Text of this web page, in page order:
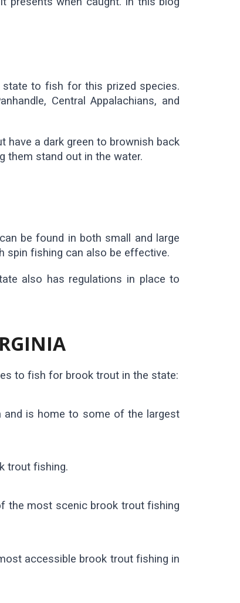
to fish for this prized species.
Central Appalachians, and
a dark green to brownish back
them stand out in the water.
be found in both small and large
spin fishing can also be effective.
also has regulations in place to
to fish for brook trout in the state:
is home to some of the largest
trout fishing.
the most scenic brook trout fishing
accessible brook trout fishing in